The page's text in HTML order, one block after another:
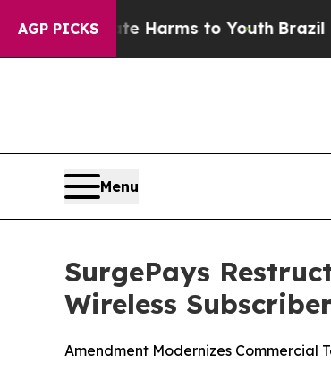
AGP PICKS
Abate Harms to YouthBrazil Gives
Menu
SurgePays
Wireless
Amendment Modernizes Commercial